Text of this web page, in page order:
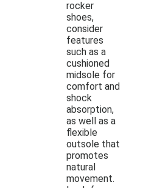
rocker
shoes,
consider
features
such as a
cushioned
midsole for
comfort and
shock
absorption,
as well as a
flexible
outsole that
promotes
natural
movement.